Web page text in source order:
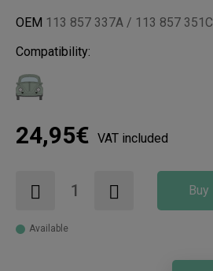
OEM 113 857 337A / 113 857 351C
Compatibility:
24,95€ VAT included
Buy
Available